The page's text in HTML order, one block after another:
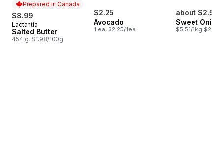
Prepared in Canada
$8.99
Prepared in Canada
Lactantia
Salted Butter
454 g, $1.98/100g
$2.25
Avocado
1 ea, $2.25/1ea
about $2.53
Sweet Onion
$5.51/1kg